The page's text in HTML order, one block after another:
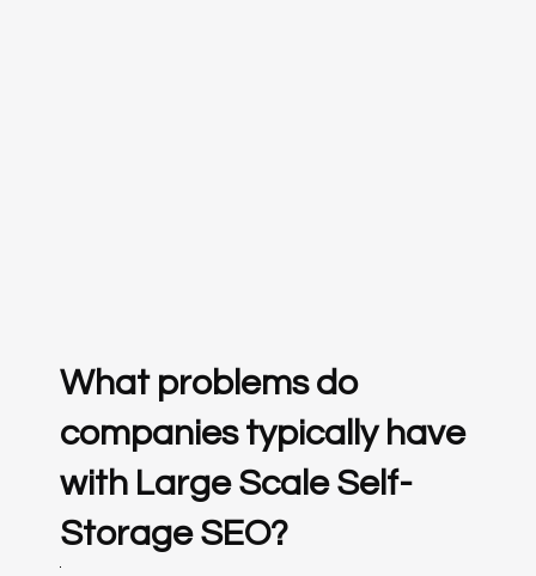
What problems do
companies typically have
with Large Scale Self-
Storage SEO?